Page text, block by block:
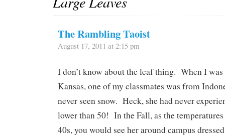
The Rambling Taoist
August 17, 2011 at 2:15 pm
I don’t know about the leaf thing. When I
Kansas, one of my classmates was from
never seen snow. Heck, she had never
lower than 50! In the Fall, as the
40s, you would see her around campus